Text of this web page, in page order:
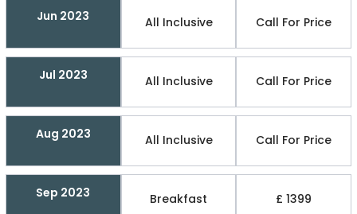
Jun 2023 All Inclusive Call For Price
Jul 2023 All Inclusive Call For Price
Aug 2023 All Inclusive Call For Price
Sep 2023 Breakfast £ 1399